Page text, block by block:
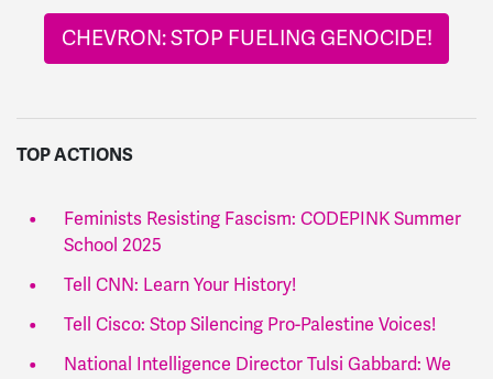
CHEVRON: STOP FUELING GENOCIDE!
TOP ACTIONS
Feminists Resisting Fascism: CODEPINK Summer
School 2025
Tell CNN: Learn Your History!
Tell Cisco: Stop Silencing Pro-Palestine Voices!
National Intelligence Director Tulsi Gabbard: We